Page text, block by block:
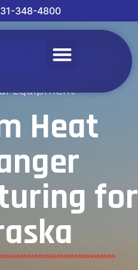
348-4800
Equipment
Heat
for